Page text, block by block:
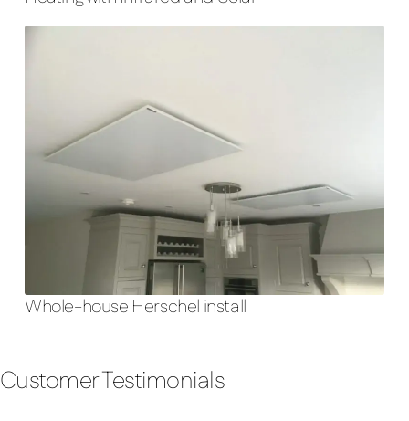
Whole-house Herschel install
Customer Testimonials